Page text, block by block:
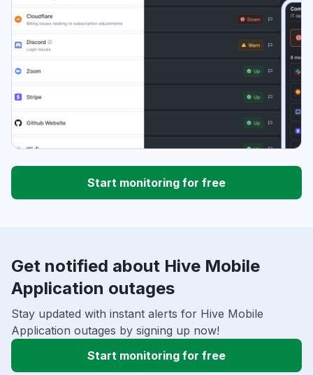
Start monitoring for free
Get notified about Hive Mobile
Application outages
Stay updated with instant alerts for Hive Mobile
Application outages by signing up now!
Start monitoring for free